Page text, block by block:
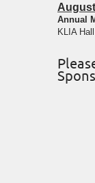
Annual
KLIA